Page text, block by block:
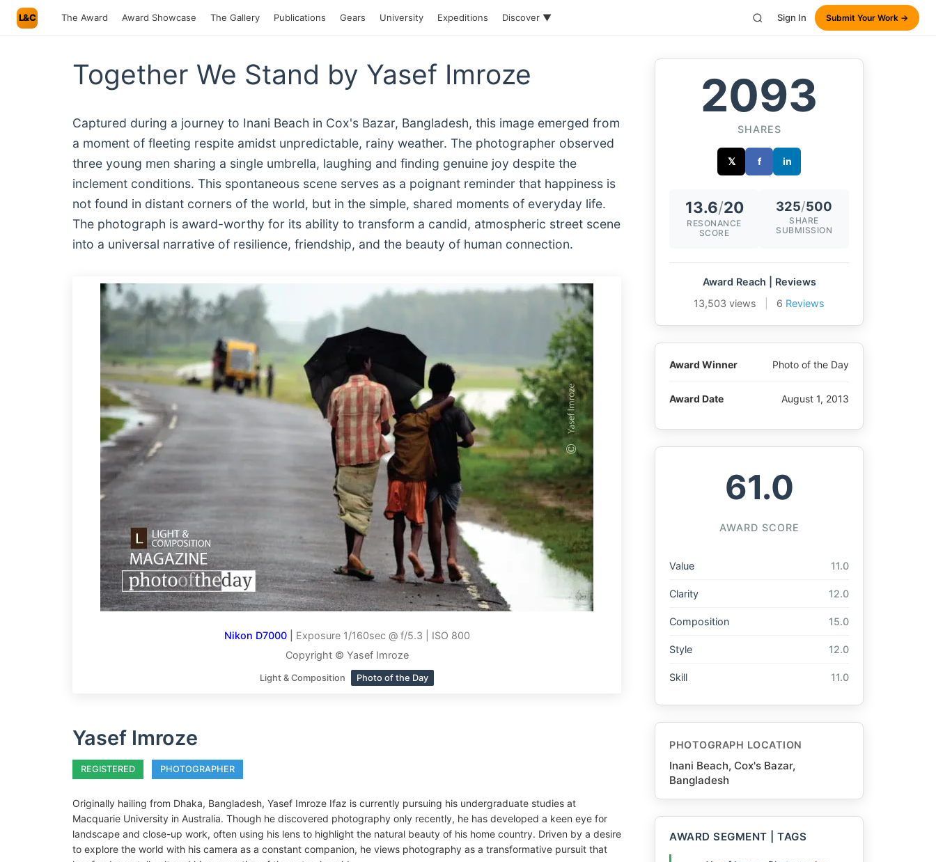
L&C The Award Award Showcase The Gallery Publications Gears University Expeditions Discover ▼ Sign In Submit Your Work →
Together We Stand by Yasef Imroze
Captured during a journey to Inani Beach in Cox's Bazar, Bangladesh, this image emerged from
a moment of fleeting respite amidst unpredictable, rainy weather. The photographer observed
three young men sharing a single umbrella, laughing and finding genuine joy despite the
inclement conditions. This spontaneous scene serves as a poignant reminder that happiness is
not found in distant corners of the world, but in the simple, shared moments of everyday life.
The photograph is award-worthy for its ability to transform a candid, atmospheric street scene
into a universal narrative of resilience, friendship, and the beauty of human connection.
Nikon D7000| Exposure 1/160sec @ f/5.3 | ISO 800
Copyright © Yasef Imroze
Light & Composition Photo of the Day
Yasef Imroze
REGISTERED PHOTOGRAPHER
Originally hailing from Dhaka, Bangladesh, Yasef Imroze Ifaz is currently pursuing his undergraduate studies at
Macquarie University in Australia. Though he discovered photography only recently, he has developed a keen eye for
landscape and close-up work, often using his lens to highlight the natural beauty of his home country. Driven by a desire
to explore the world with his camera as a constant companion, he views photography as a transformative pursuit that
2093
SHARES
𝕏 f in
13.6/20
RESONANCE
SCORE
325/500
SHARE
SUBMISSION
Award Reach | Reviews
13,503 views
6 Reviews
Award Winner Photo of the Day
Award Date August 1, 2013
61.0
AWARD SCORE
Value 11.0
Clarity 12.0
Composition 15.0
Style 12.0
Skill 11.0
PHOTOGRAPH LOCATION
Inani Beach, Cox's Bazar,
Bangladesh
AWARD SEGMENT | TAGS